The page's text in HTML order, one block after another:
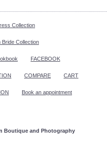
Collection
Bride Collection
FACEBOOK
COMPARE CART
Book an appointment
Boutique and Photography